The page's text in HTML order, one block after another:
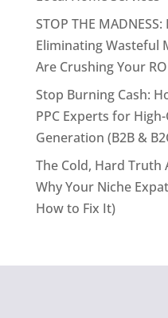
STOP THE
Eliminating Wasteful
Are Crushing Your
Stop Burning Cash:
PPC Experts for
Generation (B2B &
The Cold, Hard Truth
Why Your Niche
How to Fix It)